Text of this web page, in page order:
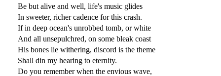
Be but alive and well, life's music glides
In sweeter, richer cadence for this crash.
If in deep ocean's unrobbed tomb, or white
And all unsepulchred, on some bleak coast
His bones lie withering, discord is the theme
Shall din my hearing to eternity.
Do you remember when the envious wave,